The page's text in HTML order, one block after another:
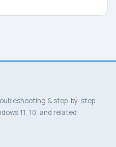
& step-by-step
11, 10, and related